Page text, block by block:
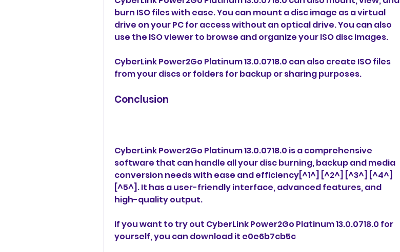
burn ISO files with ease. You can mount a disc image as a virtual
drive on your PC for access without an optical drive. You can also
use the ISO viewer to browse and organize your ISO disc images.
CyberLink Power2Go Platinum 13.0.0718.0 can also create ISO files
from your discs or folders for backup or sharing purposes.
Conclusion
CyberLink Power2Go Platinum 13.0.0718.0 is a comprehensive
software that can handle all your disc burning, backup and media
conversion needs with ease and efficiency[^1^] [^2^] [^3^] [^4^]
[^5^]. It has a user-friendly interface, advanced features, and
high-quality output.
If you want to try out CyberLink Power2Go Platinum 13.0.0718.0 for
yourself, you can download it e0e6b7cb5c